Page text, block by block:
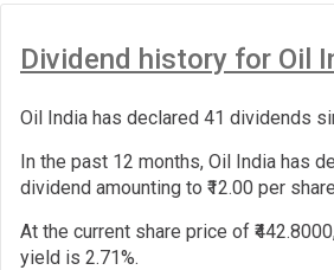
Dividend history for Oil
Oil India has declared 41 dividends
In the past 12 months, Oil India has
dividend amounting to ₹12.00 per
At the current share price of
yield is 2.71%.